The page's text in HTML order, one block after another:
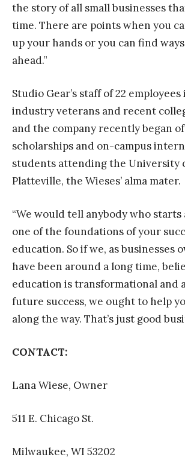
the story of all small businesses
time. There are points when you
up your hands or you can find
ahead.”
Studio Gear’s staff of 22
industry veterans and recent
and the company recently began
scholarships and on-campus
students attending the University
Platteville, the Wieses’ alma mater.
“We would tell anybody who starts
one of the foundations of your
education. So if we, as businesses
have been around a long time,
education is transformational and
future success, we ought to help
along the way. That’s just good
CONTACT:
Lana Wiese, Owner
511 E. Chicago St.
Milwaukee, WI 53202